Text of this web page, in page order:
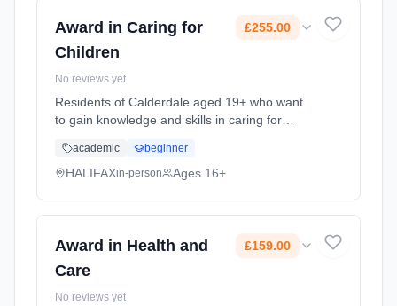
Award in Caring for
Children
£255.00
No reviews yet
Residents of Calderdale aged 19+ who want
to gain knowledge and skills in caring for
the Course Tutor in advance of the start date
so that we can give... Learning method:
academic beginner
HALIFAXin-person Ages 16+
Award in Health and
Care
£159.00
No reviews yet